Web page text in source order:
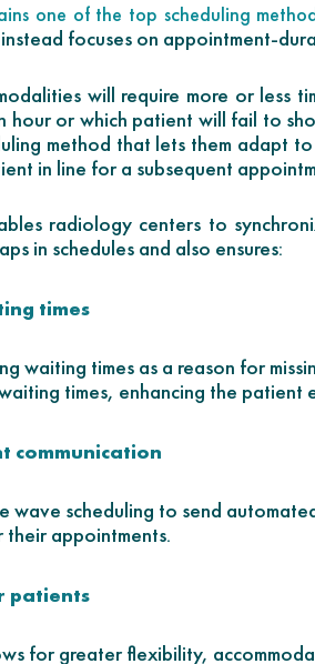
one of the top scheduling
focuses on appointment-
will require more or less
hour or which patient will fail to
method that lets them adapt
in line for a subsequent
radiology centers to
in schedules and also ensures:
times
waiting times as a reason for
times, enhancing the
communication
wave scheduling to send
appointments.
patients
for greater flexibility,